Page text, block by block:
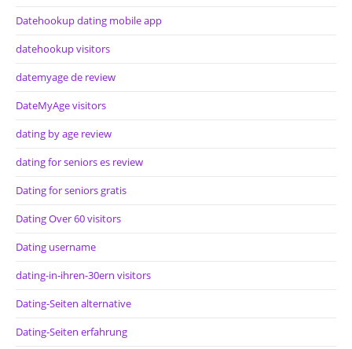
Datehookup dating mobile app
datehookup visitors
datemyage de review
DateMyAge visitors
dating by age review
dating for seniors es review
Dating for seniors gratis
Dating Over 60 visitors
Dating username
dating-in-ihren-30ern visitors
Dating-Seiten alternative
Dating-Seiten erfahrung